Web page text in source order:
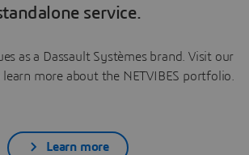
service.
as a Dassault Systèmes brand. Visit our
more about the NETVIBES portfolio.
Learn more